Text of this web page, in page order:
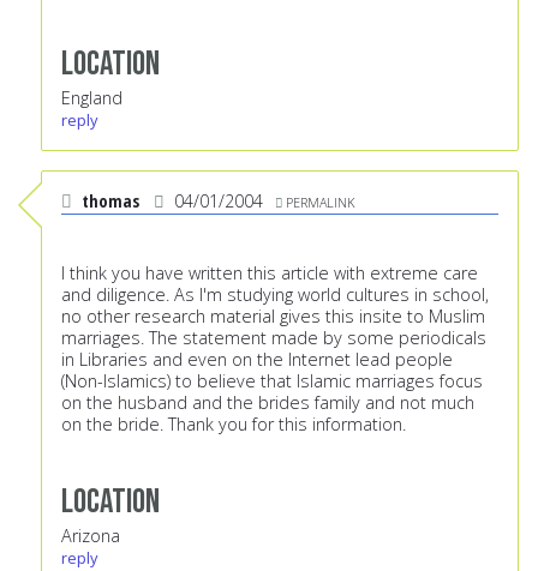
Location
England
reply
thomas 04/01/2004 PERMALINK
I think you have written this article with extreme care
and diligence. As I'm studying world cultures in school,
no other research material gives this insite to Muslim
marriages. The statement made by some periodicals
in Libraries and even on the Internet lead people
(Non-Islamics) to believe that Islamic marriages focus
on the husband and the brides family and not much
on the bride. Thank you for this information.
Location
Arizona
reply